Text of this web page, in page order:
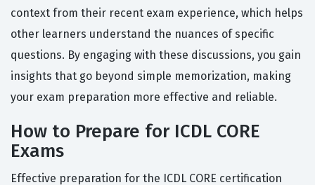
context from their recent exam experience, which helps
other learners understand the nuances of specific
questions. By engaging with these discussions, you gain
insights that go beyond simple memorization, making
your exam preparation more effective and reliable.
How to Prepare for ICDL CORE
Exams
Effective preparation for the ICDL CORE certification